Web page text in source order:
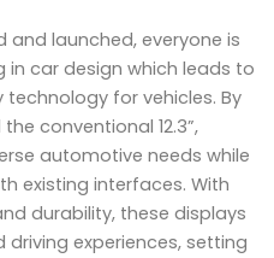
and launched, everyone is
in car design which leads to
for vehicles. By
conventional 12.3”,
automotive needs while
existing interfaces. With
durability, these displays
experiences, setting